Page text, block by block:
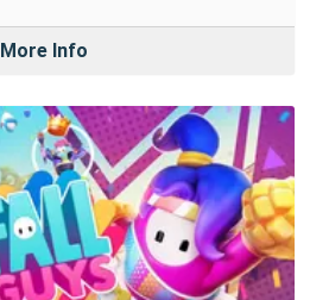
More Info